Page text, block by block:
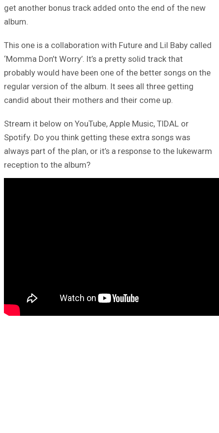
get another bonus track added onto the end of the new
album.
This one is a collaboration with Future and Lil Baby called
‘Momma Don’t Worry’. It’s a pretty solid track that
probably would have been one of the better songs on the
regular version of the album. It sees all three getting
candid about their mothers and their come up.
Stream it below on YouTube, Apple Music, TIDAL or
Spotify. Do you think getting these extra songs was
always part of the plan, or it’s a response to the lukewarm
reception to the album?